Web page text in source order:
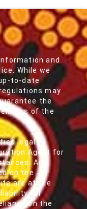
and
While we
to-date
may
the
of the
legal
Agent for
Any
on the
are at the
liability for
on the